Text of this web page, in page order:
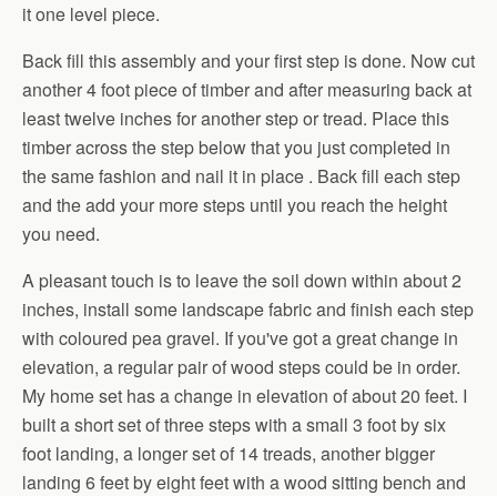
it one level piece.
Back fill this assembly and your first step is done. Now cut
another 4 foot piece of timber and after measuring back at
least twelve inches for another step or tread. Place this
timber across the step below that you just completed in
the same fashion and nail it in place . Back fill each step
and the add your more steps until you reach the height
you need.
A pleasant touch is to leave the soil down within about 2
inches, install some landscape fabric and finish each step
with coloured pea gravel. If you've got a great change in
elevation, a regular pair of wood steps could be in order.
My home set has a change in elevation of about 20 feet. I
built a short set of three steps with a small 3 foot by six
foot landing, a longer set of 14 treads, another bigger
landing 6 feet by eight feet with a wood sitting bench and